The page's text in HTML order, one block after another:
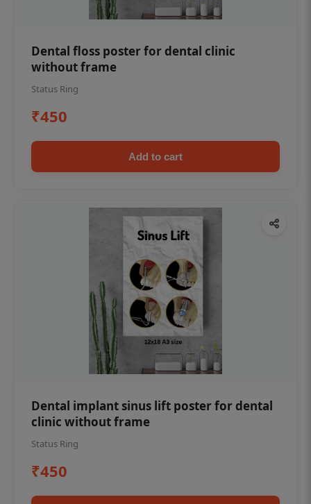
Dental floss poster for dental clinic
without frame
Status Ring
₹450
Add to cart
Dental implant sinus lift poster for dental
clinic without frame
Status Ring
₹450